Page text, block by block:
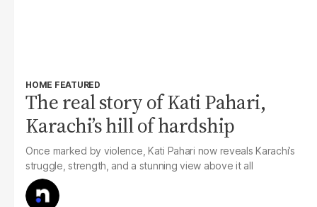
HOME FEATURED
The real story of Kati Pahari,
Karachi’s hill of hardship
Once marked by violence, Kati Pahari now reveals Karachi’s
struggle, strength, and a stunning view above it all